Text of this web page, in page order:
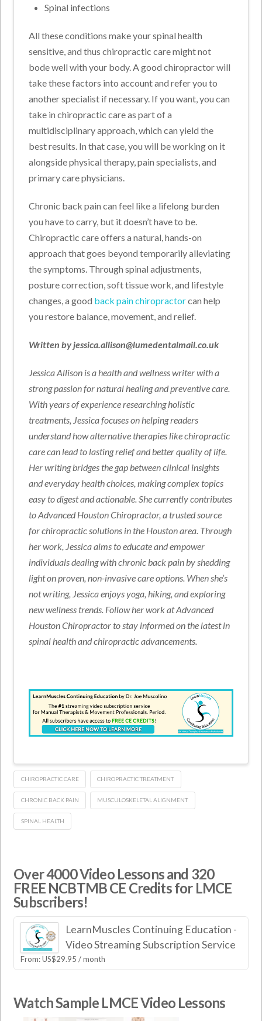
Spinal infections
All these conditions make your spinal health
sensitive, and thus chiropractic care might not
bode well with your body. A good chiropractor will
take these factors into account and refer you to
another specialist if necessary. If you want, you can
take in chiropractic care as part of a
multidisciplinary approach, which can yield the
best results. In that case, you will be working on it
alongside physical therapy, pain specialists, and
primary care physicians.
Chronic back pain can feel like a lifelong burden
you have to carry, but it doesn’t have to be.
Chiropractic care offers a natural, hands-on
approach that goes beyond temporarily alleviating
the symptoms. Through spinal adjustments,
posture correction, soft tissue work, and lifestyle
changes, a good back pain chiropractorcan help
you restore balance, movement, and relief.
Written by jessica.allison@lumedentalmail.co.uk
Jessica Allison is a health and wellness writer with a
strong passion for natural healing and preventive care.
With years of experience researching holistic
treatments, Jessica focuses on helping readers
understand how alternative therapies like chiropractic
care can lead to lasting relief and better quality of life.
Her writing bridges the gap between clinical insights
and everyday health choices, making complex topics
easy to digest and actionable. She currently contributes
to Advanced Houston Chiropractor, a trusted source
for chiropractic solutions in the Houston area. Through
her work, Jessica aims to educate and empower
individuals dealing with chronic back pain by shedding
light on proven, non-invasive care options. When she’s
not writing, Jessica enjoys yoga, hiking, and exploring
new wellness trends. Follow her work at Advanced
Houston Chiropractor to stay informed on the latest in
spinal health and chiropractic advancements.
CHIROPRACTIC CARE CHIROPRACTIC TREATMENT
CHRONIC BACK PAIN MUSCULOSKELETAL ALIGNMENT
SPINAL HEALTH
Over 4000 Video Lessons and 320
FREE NCBTMB CE Credits for LMCE
Subscribers!
LearnMuscles Continuing Education -
Video Streaming Subscription Service
From:US$29.95 / month
Watch Sample LMCE Video Lessons